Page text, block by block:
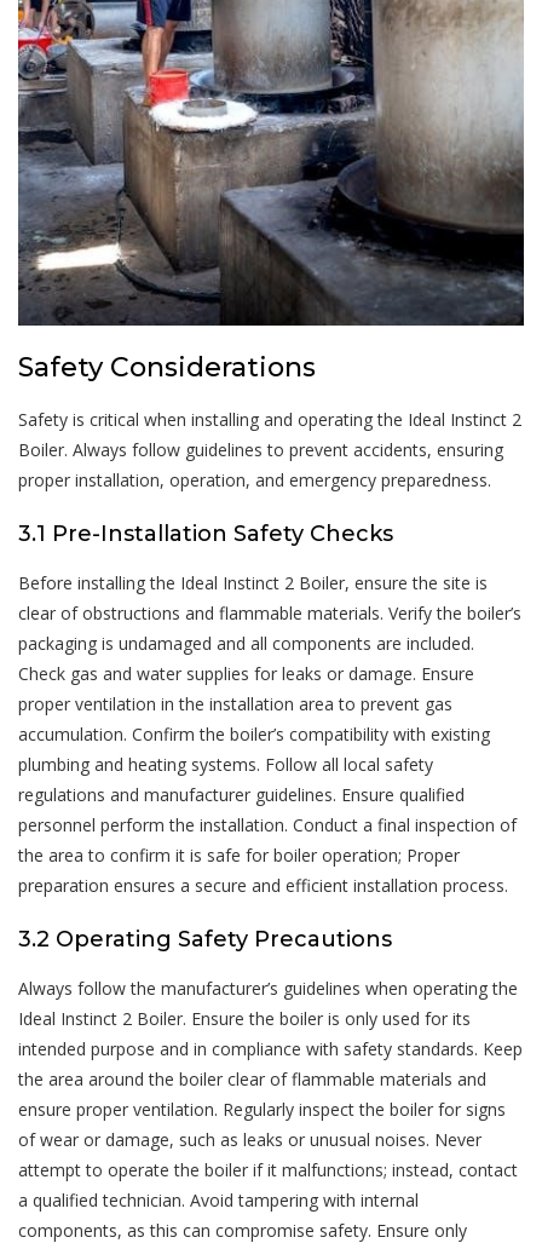
Safety Considerations
Safety is critical when installing and operating the Ideal Instinct 2
Boiler. Always follow guidelines to prevent accidents, ensuring
proper installation, operation, and emergency preparedness.
3.1 Pre-Installation Safety Checks
Before installing the Ideal Instinct 2 Boiler, ensure the site is
clear of obstructions and flammable materials. Verify the boiler’s
packaging is undamaged and all components are included.
Check gas and water supplies for leaks or damage. Ensure
proper ventilation in the installation area to prevent gas
accumulation. Confirm the boiler’s compatibility with existing
plumbing and heating systems. Follow all local safety
regulations and manufacturer guidelines. Ensure qualified
personnel perform the installation. Conduct a final inspection of
the area to confirm it is safe for boiler operation; Proper
preparation ensures a secure and efficient installation process.
3.2 Operating Safety Precautions
Always follow the manufacturer’s guidelines when operating the
Ideal Instinct 2 Boiler. Ensure the boiler is only used for its
intended purpose and in compliance with safety standards. Keep
the area around the boiler clear of flammable materials and
ensure proper ventilation. Regularly inspect the boiler for signs
of wear or damage, such as leaks or unusual noises. Never
attempt to operate the boiler if it malfunctions; instead, contact
a qualified technician. Avoid tampering with internal
components, as this can compromise safety. Ensure only